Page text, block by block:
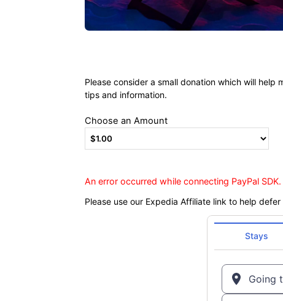
Please consider a small donation which will
tips and information.
Choose an Amount
An error occurred while connecting PayPal
Please use our Expedia Affiliate link to help